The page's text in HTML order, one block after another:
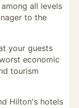
all levels
to the
your guests
economic
tourism
Hilton's hotels